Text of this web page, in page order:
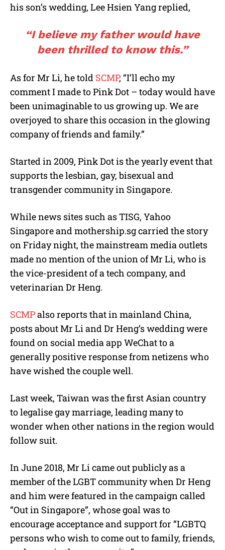
his son’s wedding, Lee Hsien Yang replied,
“I believe my father would have
been thrilled to know this.”
As for Mr Li, he told SCMP, “I’ll echo my
comment I made to Pink Dot – today would have
been unimaginable to us growing up. We are
overjoyed to share this occasion in the glowing
company of friends and family.”
Started in 2009, Pink Dot is the yearly event that
supports the lesbian, gay, bisexual and
transgender community in Singapore.
While news sites such as TISG, Yahoo
Singapore and mothership.sg carried the story
on Friday night, the mainstream media outlets
made no mention of the union of Mr Li, who is
the vice-president of a tech company, and
veterinarian Dr Heng.
SCMPalso reports that in mainland China,
posts about Mr Li and Dr Heng’s wedding were
found on social media app WeChat to a
generally positive response from netizens who
have wished the couple well.
Last week, Taiwan was the first Asian country
to legalise gay marriage, leading many to
wonder when other nations in the region would
follow suit.
In June 2018, Mr Li came out publicly as a
member of the LGBT community when Dr Heng
and him were featured in the campaign called
“Out in Singapore”, whose goal was to
encourage acceptance and support for “LGBTQ
persons who wish to come out to family, friends,